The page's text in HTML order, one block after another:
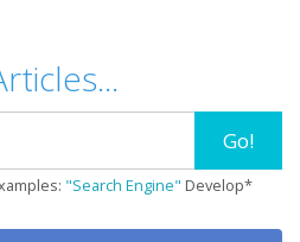
Go!
"Search Engine" Develop*